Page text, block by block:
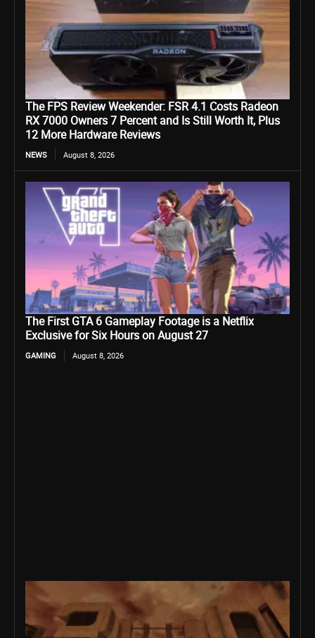
The FPS Review Weekender: FSR 4.1 Costs Radeon
RX 7000 Owners 7 Percent and Is Still Worth It, Plus
12 More Hardware Reviews
NEWS August 8, 2026
The First GTA 6 Gameplay Footage is a Netflix
Exclusive for Six Hours on August 27
GAMING August 8, 2026